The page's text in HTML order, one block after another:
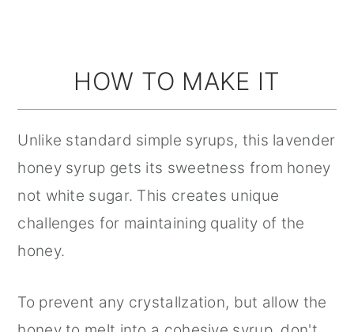
HOW TO MAKE IT
Unlike standard simple syrups, this lavender
honey syrup gets its sweetness from honey
not white sugar. This creates unique
challenges for maintaining quality of the
honey.
To prevent any crystallzation, but allow the